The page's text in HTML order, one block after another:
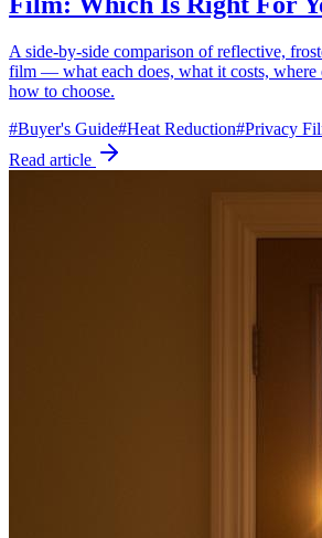
A side-by-side comparison of reflective,
film — what each does, what it costs, where
how to choose.
#Buyer's Guide#Heat Reduction#Privacy
Read article